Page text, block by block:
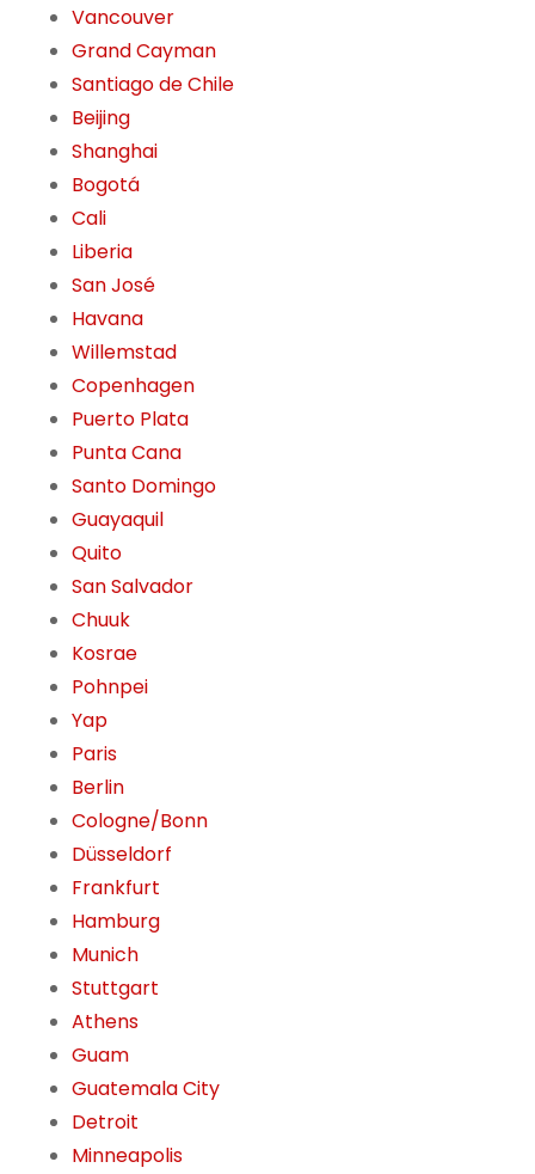
Vancouver
Grand Cayman
Santiago de Chile
Beijing
Shanghai
Bogotá
Cali
Liberia
San José
Havana
Willemstad
Copenhagen
Puerto Plata
Punta Cana
Santo Domingo
Guayaquil
Quito
San Salvador
Chuuk
Kosrae
Pohnpei
Yap
Paris
Berlin
Cologne/Bonn
Düsseldorf
Frankfurt
Hamburg
Munich
Stuttgart
Athens
Guam
Guatemala City
Detroit
Minneapolis